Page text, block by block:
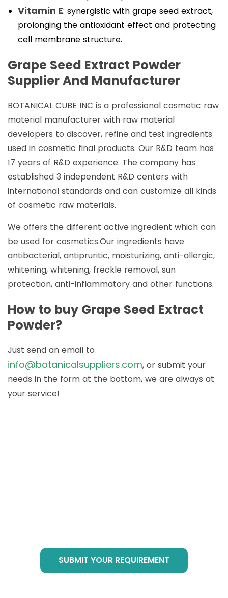
Vitamin E: synergistic with grape seed extract,
prolonging the antioxidant effect and protecting
cell membrane structure.
Grape Seed Extract Powder
Supplier And Manufacturer
BOTANICAL CUBE INC is a professional cosmetic raw
material manufacturer with raw material
developers to discover, refine and test ingredients
used in cosmetic final products. Our R&D team has
17 years of R&D experience. The company has
established 3 independent R&D centers with
international standards and can customize all kinds
of cosmetic raw materials.
We offers the different active ingredient which can
be used for cosmetics.Our ingredients have
antibacterial, antipruritic, moisturizing, anti-allergic,
whitening, whitening, freckle removal, sun
protection, anti-inflammatory and other functions.
How to buy Grape Seed Extract
Powder?
Just send an email to
info@botanicalsuppliers.com, or submit your
needs in the form at the bottom, we are always at
your service!
SUBMIT YOUR REQUIREMENT